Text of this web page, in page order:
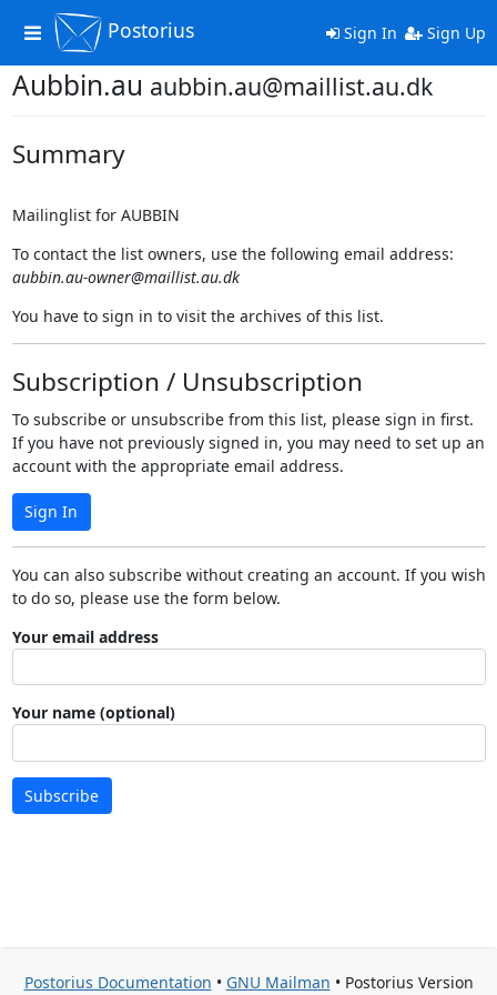
Toggle
navigation
Postorius Sign In Sign Up
Aubbin.au aubbin.au@maillist.au.dk
Summary
Mailinglist for AUBBIN
To contact the list owners, use the following email address:
aubbin.au-owner@maillist.au.dk
You have to sign in to visit the archives of this list.
Subscription / Unsubscription
To subscribe or unsubscribe from this list, please sign in first.
If you have not previously signed in, you may need to set up an
account with the appropriate email address.
Sign In
You can also subscribe without creating an account. If you wish
to do so, please use the form below.
Your email address
Your name (optional)
Subscribe
Postorius Documentation • GNU Mailman • Postorius Version